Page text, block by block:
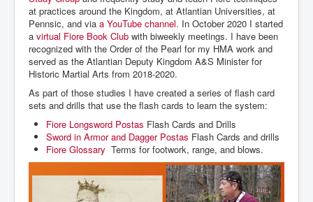
at practices around the Kingdom, at Atlantian Universities, at
Pennsic, and via a YouTube channel. In October 2020 I started
a virtual Fiore Book Club with biweekly meetings. I have been
recognized with the Order of the Pearl for my HMA work and
served as the Atlantian Deputy Kingdom A&S Minister for
Historic Martial Arts from 2018-2020.
As part of those studies I have created a series of flash card
sets and drills that use the flash cards to learn the system:
Fiore Longsword Postas Flash Cards and Drills
Sword in Armor and Dagger Postas Flash Cards and drills
Fiore Glossary Terms for footwork, range, and blows.